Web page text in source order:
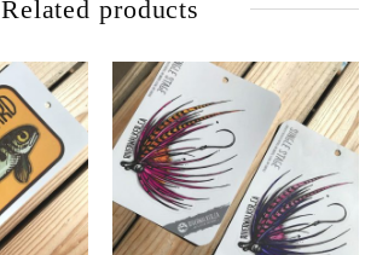
Related products